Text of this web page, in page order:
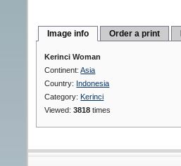
Image info Order a print
Kerinci Woman
Continent:Asia
Country: Indonesia
Category: Kerinci
Viewed:3818 times